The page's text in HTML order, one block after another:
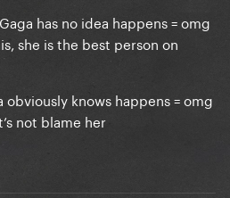
has no idea happens = omg
she is the best person on
knows happens = omg
not blame her